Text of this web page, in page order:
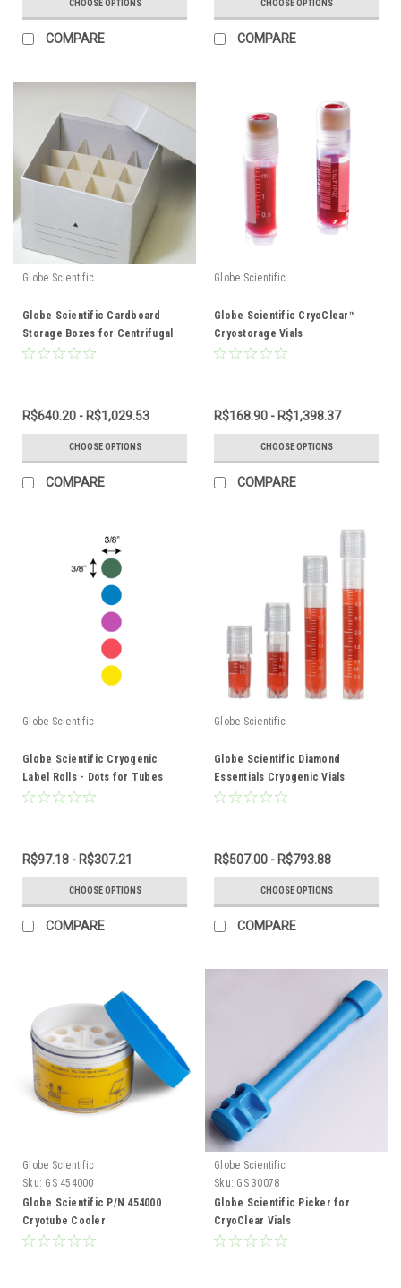
CHOOSE OPTIONS
COMPARE
CHOOSE OPTIONS
COMPARE
Globe Scientific
Globe Scientific Cardboard
Storage Boxes for Centrifugal
tubes
R$640.20 - R$1,029.53
CHOOSE OPTIONS
COMPARE
Globe Scientific
Globe Scientific CryoClear™
Cryostorage Vials
R$168.90 - R$1,398.37
CHOOSE OPTIONS
COMPARE
Globe Scientific
Globe Scientific Cryogenic
Label Rolls - Dots for Tubes
R$97.18 - R$307.21
CHOOSE OPTIONS
COMPARE
Globe Scientific
Globe Scientific Diamond
Essentials Cryogenic Vials
R$507.00 - R$793.88
CHOOSE OPTIONS
COMPARE
Globe Scientific
Sku: GS 454000
Globe Scientific P/N 454000
Cryotube Cooler
Globe Scientific
Sku: GS 30078
Globe Scientific Picker for
CryoClear Vials